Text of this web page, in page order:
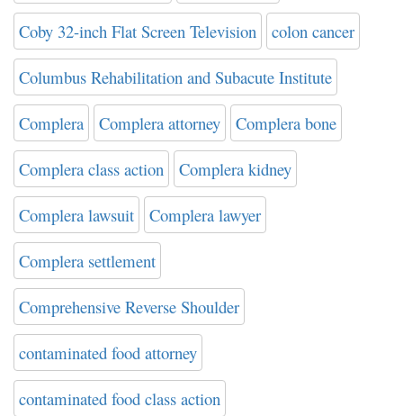
Coby 32-inch Flat Screen Television colon cancer
Columbus Rehabilitation and Subacute Institute
Complera Complera attorney Complera bone
Complera class action Complera kidney
Complera lawsuit Complera lawyer
Complera settlement
Comprehensive Reverse Shoulder
contaminated food attorney
contaminated food class action